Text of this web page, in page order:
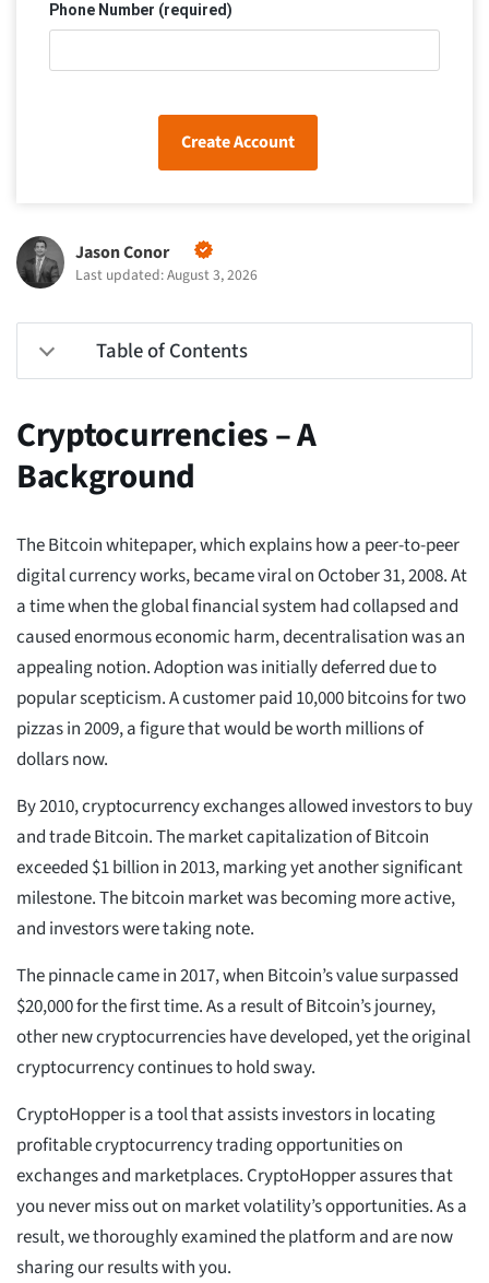
Phone Number (required)
Create Account
Jason Conor
Last updated: August 3, 2026
Table of Contents
Cryptocurrencies – A
Background
The Bitcoin whitepaper, which explains how a peer-to-peer
digital currency works, became viral on October 31, 2008. At
a time when the global financial system had collapsed and
caused enormous economic harm, decentralisation was an
appealing notion. Adoption was initially deferred due to
popular scepticism. A customer paid 10,000 bitcoins for two
pizzas in 2009, a figure that would be worth millions of
dollars now.
By 2010, cryptocurrency exchanges allowed investors to buy
and trade Bitcoin. The market capitalization of Bitcoin
exceeded $1 billion in 2013, marking yet another significant
milestone. The bitcoin market was becoming more active,
and investors were taking note.
The pinnacle came in 2017, when Bitcoin’s value surpassed
$20,000 for the first time. As a result of Bitcoin’s journey,
other new cryptocurrencies have developed, yet the original
cryptocurrency continues to hold sway.
CryptoHopper is a tool that assists investors in locating
profitable cryptocurrency trading opportunities on
exchanges and marketplaces. CryptoHopper assures that
you never miss out on market volatility’s opportunities. As a
result, we thoroughly examined the platform and are now
sharing our results with you.